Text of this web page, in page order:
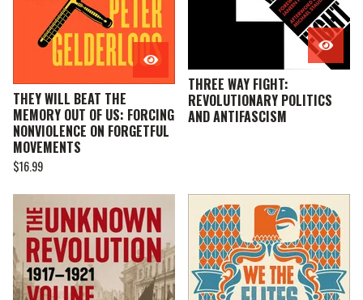
THEY WILL BEAT THE
MEMORY OUT OF US: FORCING
NONVIOLENCE ON FORGETFUL
MOVEMENTS
$16.99
THREE WAY FIGHT:
REVOLUTIONARY POLITICS
AND ANTIFASCISM